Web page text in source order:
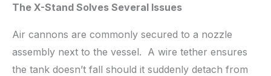
The X-Stand Solves Several Issues
Air cannons are commonly secured to a nozzle
assembly next to the vessel. A wire tether ensures
the tank doesn’t fall should it suddenly detach from